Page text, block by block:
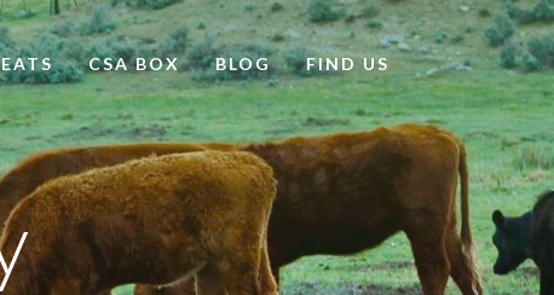
CSA BOX BLOG FIND US